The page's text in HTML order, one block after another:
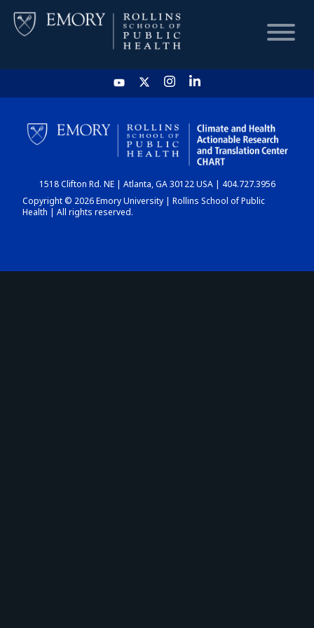
HOME
CHART
DASHBOARD
1518 Clifton Rd. NE | Atlanta, GA 30122 USA | 404.727.3956
Copyright © 2026 Emory University | Rollins School of Public
Health | All rights reserved.